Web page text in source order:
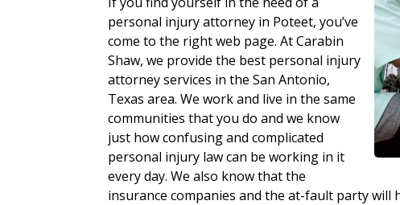
personal injury attorney in Poteet, you’ve
come to the right web page. At Carabin
Shaw, we provide the best personal injury
attorney services in the San Antonio,
Texas area. We work and live in the same
communities that you do and we know
just how confusing and complicated
personal injury law can be working in it
every day. We also know that the
insurance companies and the at-fault party will